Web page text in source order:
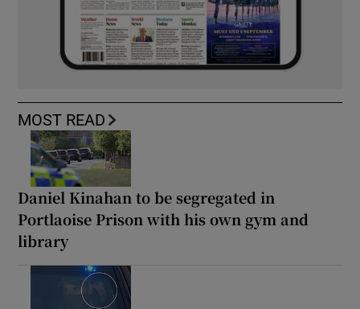
MOST READ
Daniel Kinahan to be segregated in
Portlaoise Prison with his own gym and
library